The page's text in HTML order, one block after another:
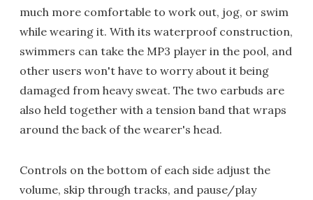
much more comfortable to work out, jog, or swim
while wearing it. With its waterproof construction,
swimmers can take the MP3 player in the pool, and
other users won't have to worry about it being
damaged from heavy sweat. The two earbuds are
also held together with a tension band that wraps
around the back of the wearer's head.
Controls on the bottom of each side adjust the
volume, skip through tracks, and pause/play